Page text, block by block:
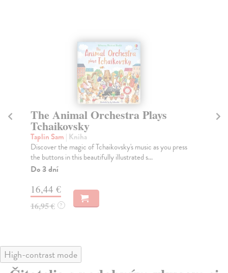
The Animal Orchestra Plays
Tchaikovsky
Taplin Sam | Kniha
Discover the magic of Tchaikovsky's music as you press
the buttons in this beautifully illustrated s...
Do 3 dní
16,44 €
16,95 € ?
High-contrast mode